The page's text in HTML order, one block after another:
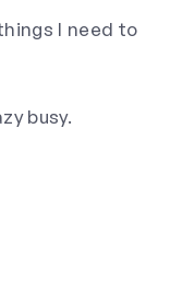
I need to
busy.